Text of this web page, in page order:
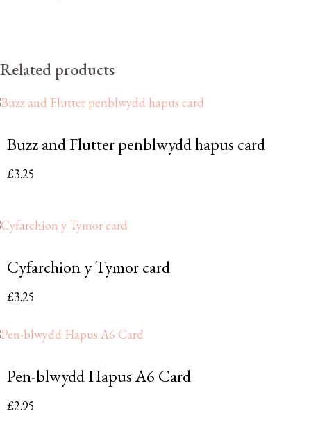
Related products
Buzz and Flutter penblwydd hapus card
£3.25
Cyfarchion y Tymor card
£3.25
Pen-blwydd Hapus A6 Card
£2.95